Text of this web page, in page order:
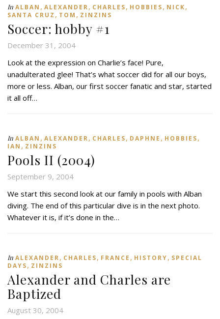
In ALBAN , ALEXANDER, CHARLES, HOBBIES, NICK,
SANTA CRUZ , TOM , ZINZINS
Soccer: hobby #1
December 31, 2004
Look at the expression on Charlie’s face! Pure,
unadulterated glee! That’s what soccer did for all our boys,
more or less. Alban, our first soccer fanatic and star, started
it all off…
In ALBAN , ALEXANDER, CHARLES, DAPHNE , HOBBIES,
IAN , ZINZINS
Pools II (2004)
September 9, 2004
We start this second look at our family in pools with Alban
diving. The end of this particular dive is in the next photo.
Whatever it is, if it’s done in the…
In ALEXANDER, CHARLES, FRANCE , HISTORY, SPECIAL
DAYS, ZINZINS
Alexander and Charles are
Baptized
August 30, 2004